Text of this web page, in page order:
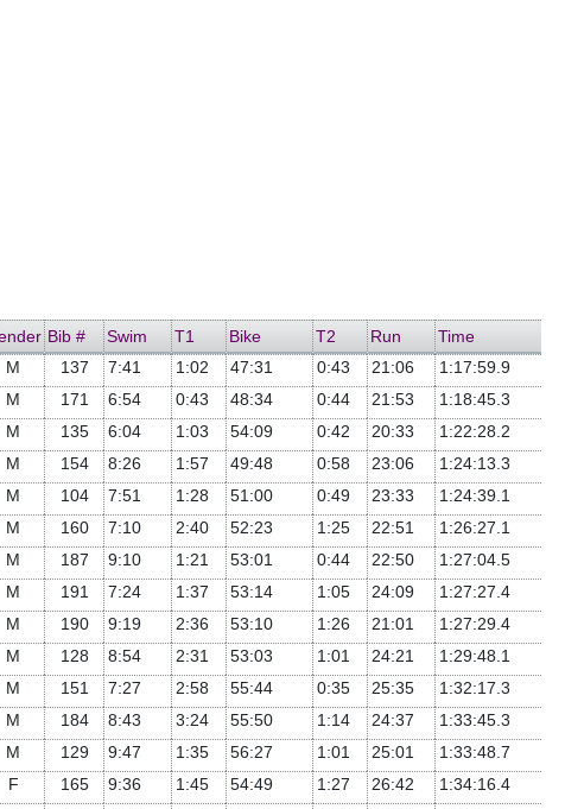
Bib # Swim T1 Bike T2 Run
Time
M 137 7:41 1:02 47:31 0:43 21:06
1:17:59.9
M 171 6:54 0:43 48:34 0:44 21:53
1:18:45.3
M 135 6:04 1:03 54:09 0:42 20:33
1:22:28.2
M 154 8:26 1:57 49:48 0:58 23:06
1:24:13.3
M 104 7:51 1:28 51:00 0:49 23:33
1:24:39.1
M 160 7:10 2:40 52:23 1:25 22:51
1:26:27.1
M 187 9:10 1:21 53:01 0:44 22:50
1:27:04.5
M 191 7:24 1:37 53:14 1:05 24:09
1:27:27.4
M 190 9:19 2:36 53:10 1:26 21:01
1:27:29.4
M 128 8:54 2:31 53:03 1:01 24:21
1:29:48.1
M 151 7:27 2:58 55:44 0:35 25:35
1:32:17.3
M 184 8:43 3:24 55:50 1:14 24:37
1:33:45.3
M 129 9:47 1:35 56:27 1:01 25:01
1:33:48.7
F 165 9:36 1:45 54:49 1:27 26:42
1:34:16.4